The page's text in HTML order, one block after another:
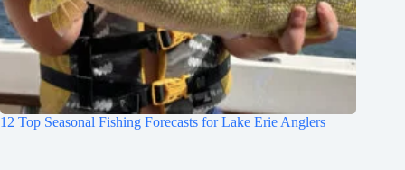
12 Top Seasonal Fishing Forecasts for Lake Erie Anglers